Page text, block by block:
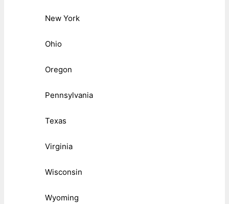
New York
Ohio
Oregon
Pennsylvania
Texas
Virginia
Wisconsin
Wyoming